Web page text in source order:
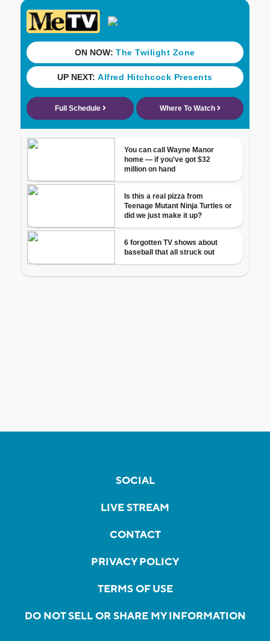
SOCIAL
LIVE STREAM
CONTACT
PRIVACY POLICY
TERMS OF USE
DO NOT SELL OR SHARE MY INFORMATION